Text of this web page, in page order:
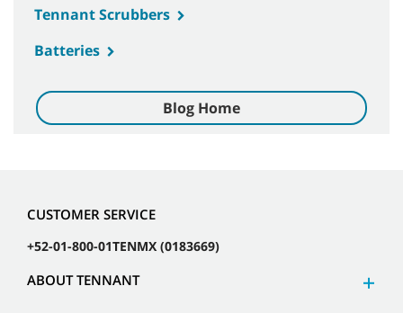
Tennant Scrubbers
Batteries
Blog Home
CUSTOMER SERVICE
+52-01-800-01TENMX (0183669)
ABOUT TENNANT